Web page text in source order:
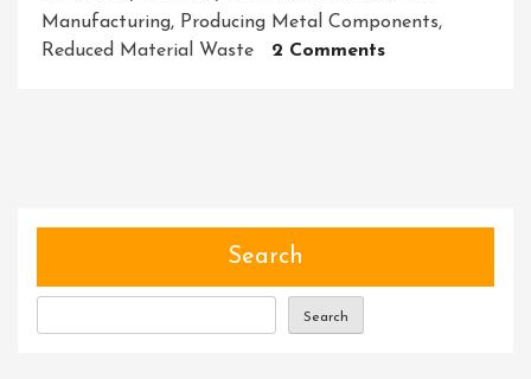
Manufacturing, Producing Metal Components,
Reduced Material Waste
2 CommentsOn
Search
Search